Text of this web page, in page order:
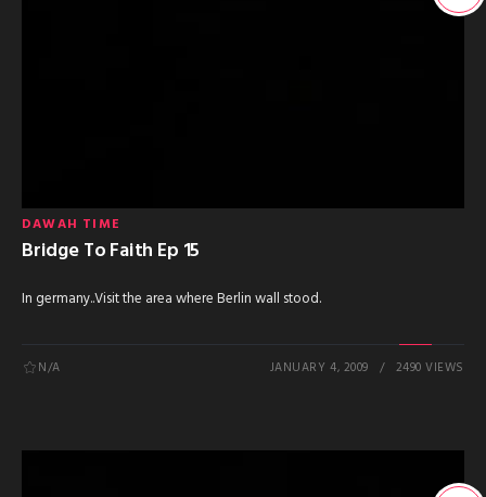
DAWAH TIME
Bridge To Faith Ep 15
In germany..Visit the area where Berlin wall stood.
N/A JANUARY 4, 2009 2490 VIEWS